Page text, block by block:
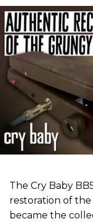
The Cry Baby
restoration of
became the